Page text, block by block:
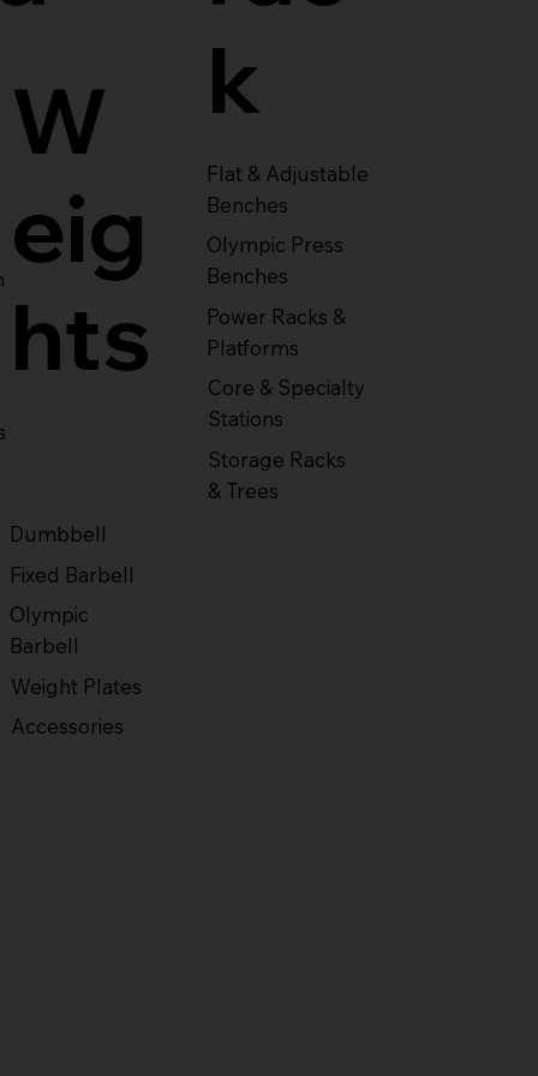
k
Flat & Adjustable
Benches
Olympic Press
Benches
Power Racks &
Platforms
Core & Specialty
Stations
Storage Racks
& Trees
W
eig
hts
Dumbbell
Fixed Barbell
Olympic
Barbell
Weight Plates
Accessories